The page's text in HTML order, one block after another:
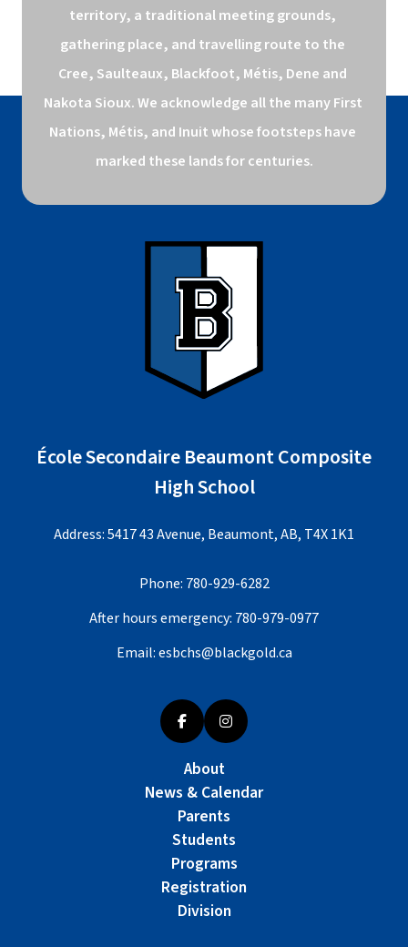
territory, a traditional meeting grounds,
gathering place, and travelling route to the
Cree, Saulteaux, Blackfoot, Métis, Dene and
Nakota Sioux. We acknowledge all the many First
Nations, Métis, and Inuit whose footsteps have
marked these lands for centuries.
École Secondaire Beaumont Composite
High School
Address: 5417 43 Avenue, Beaumont, AB, T4X 1K1
Phone: 780-929-6282
After hours emergency: 780-979-0977
Email:esbchs@blackgold.ca
About
News & Calendar
Parents
Students
Programs
Registration
Division